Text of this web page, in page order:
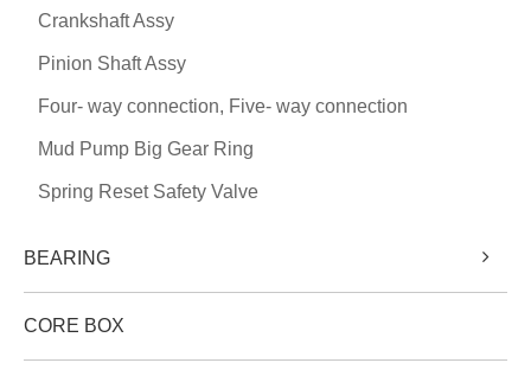
Crankshaft Assy
Pinion Shaft Assy
Four- way connection, Five- way connection
Mud Pump Big Gear Ring
Spring Reset Safety Valve
BEARING
CORE BOX